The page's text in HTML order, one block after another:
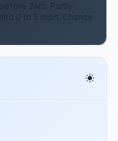
2am. Partly
0 to 5 mph. Chance